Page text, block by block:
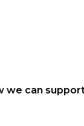
can